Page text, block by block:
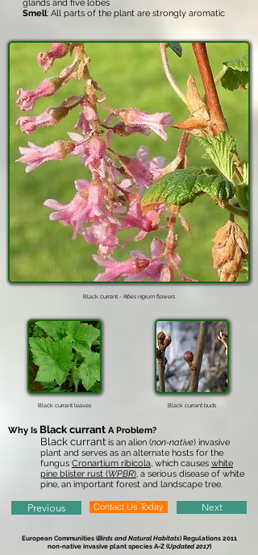
glands and five lobes
Smell: All parts of the plant are strongly aromatic
Black currant - Ribes nigrumflowers
Black currant leaves Black currant buds
Why Is Black currant A Problem?
Black currant is an alien (non-native) invasive
plant and serves as an alternate hosts for the
fungus Cronartium ribicola, which causes white
pine blister rust (WPBR), a serious disease of white
pine, an important forest and landscape tree.
Previous Contact Us Today Next
European Communities (Birds and Natural Habitats) Regulations 2011
non-native invasive plant species A-Z (Updated 2017)